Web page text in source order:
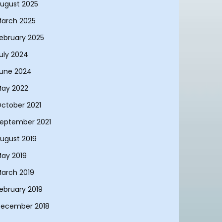
2025
2025
2025
2024
2024
2022
2021
2021
2019
2019
2019
2019
2018